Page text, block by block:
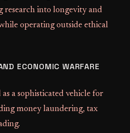
research into longevity and
operating outside ethical
ECONOMIC WARFARE
a sophisticated vehicle for
money laundering, tax